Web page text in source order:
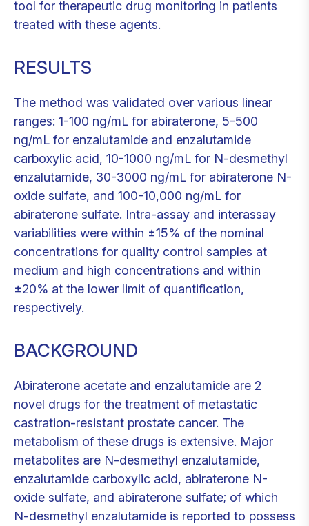
tool for therapeutic drug monitoring in patients
treated with these agents.
RESULTS
The method was validated over various linear
ranges: 1-100 ng/mL for abiraterone, 5-500
ng/mL for enzalutamide and enzalutamide
carboxylic acid, 10-1000 ng/mL for N-desmethyl
enzalutamide, 30-3000 ng/mL for abiraterone N-
oxide sulfate, and 100-10,000 ng/mL for
abiraterone sulfate. Intra-assay and interassay
variabilities were within ±15% of the nominal
concentrations for quality control samples at
medium and high concentrations and within
±20% at the lower limit of quantification,
respectively.
BACKGROUND
Abiraterone acetate and enzalutamide are 2
novel drugs for the treatment of metastatic
castration-resistant prostate cancer. The
metabolism of these drugs is extensive. Major
metabolites are N-desmethyl enzalutamide,
enzalutamide carboxylic acid, abiraterone N-
oxide sulfate, and abiraterone sulfate; of which
N-desmethyl enzalutamide is reported to possess